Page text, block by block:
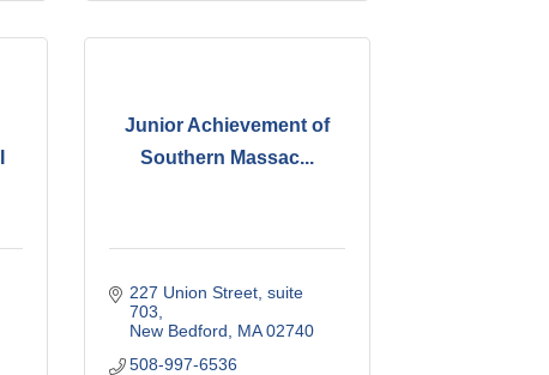
Junior Achievement of
Southern Massac...
227 Union Street, suite
703
New Bedford
MA 02740
508-997-6536